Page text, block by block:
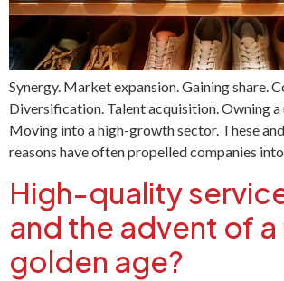
Synergy. Market expansion. Gaining share.
Diversification. Talent acquisition. Owning a
Moving into a high-growth sector. These
reasons have often propelled companies
High-quality
and the advent of a
golden age?